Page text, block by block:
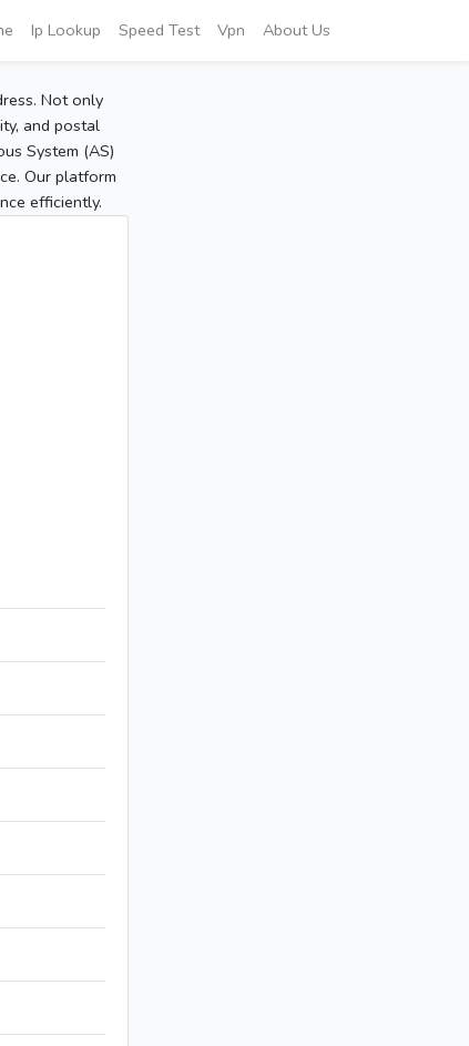
Ip Lookup Speed Test Vpn About Us
Not only
and postal
System (AS)
Our platform
efficiently.